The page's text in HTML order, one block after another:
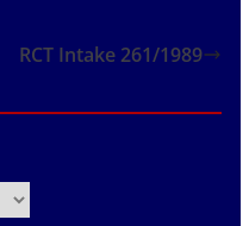
RCT Intake 261/1989